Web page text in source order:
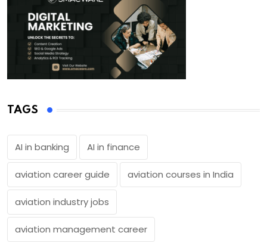
TAGS
AI in banking AI in finance
aviation career guide aviation courses in India
aviation industry jobs
aviation management career